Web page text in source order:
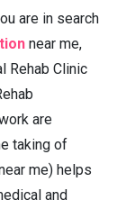
are in search
near me,
Rehab Clinic
are
taking of
me) helps
and